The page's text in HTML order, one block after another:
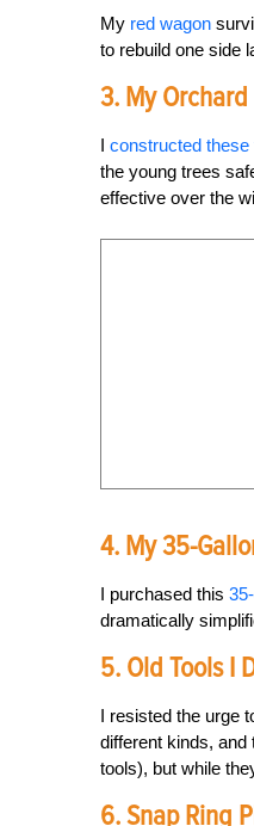
My red wagon
to rebuild one side
3. My
I constructed these
the young trees
effective over the
4. My 35-
I purchased this
dramatically
5. Old Tools I
I resisted the urge
different kinds, and
tools), but while
6. Snap Ring